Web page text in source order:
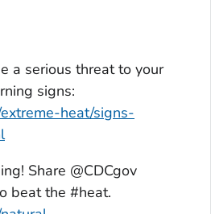
a serious threat to your
signs:
heat/signs-
Share @CDCgov
beat the #heat.